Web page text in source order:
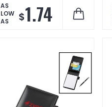
AS
LOW
AS
$1.74